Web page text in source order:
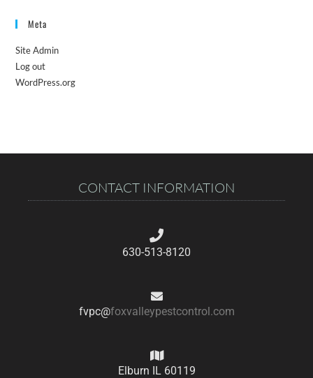
Meta
Site Admin
Log out
WordPress.org
CONTACT INFORMATION
630-513-8120
fvpc@foxvalleypestcontrol.com
Elburn IL 60119